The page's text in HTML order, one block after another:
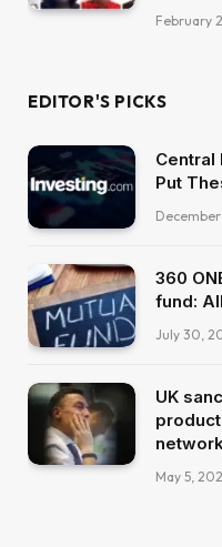
February
EDITOR'S PICKS
Central
Put
December
360
fund:
July 30,
UK
May 5,